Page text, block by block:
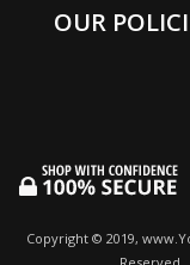
OUR
Copyright © 2019,